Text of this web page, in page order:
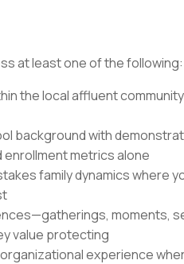
at least one of the following:
the local affluent
background with
metrics alone
family dynamics where
moments,
value protecting
experience